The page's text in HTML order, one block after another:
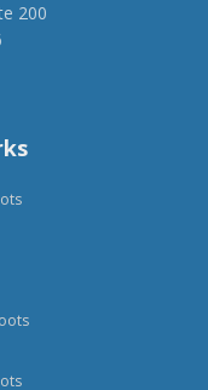
200